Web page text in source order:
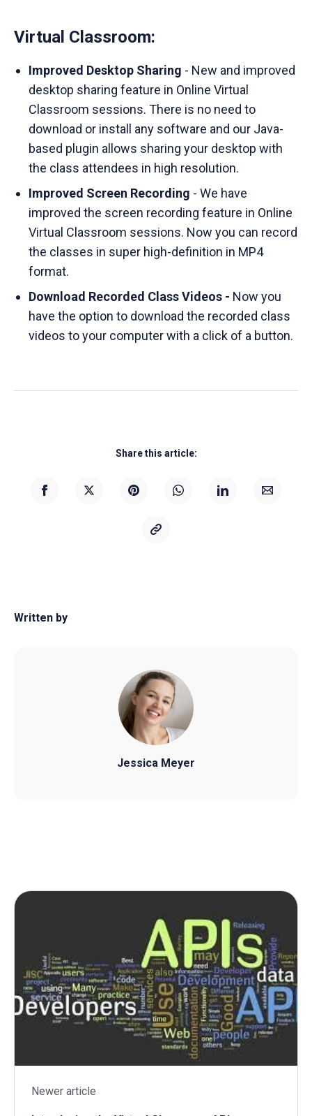
Virtual Classroom:
Improved Desktop Sharing - New and improved
desktop sharing feature in Online Virtual
Classroom sessions. There is no need to
download or install any software and our Java-
based plugin allows sharing your desktop with
the class attendees in high resolution.
Improved Screen Recording - We have
improved the screen recording feature in Online
Virtual Classroom sessions. Now you can record
the classes in super high-definition in MP4
format.
Download Recorded Class Videos - Now you
have the option to download the recorded class
videos to your computer with a click of a button.
Share this article:
Written by
Jessica Meyer
Newer article